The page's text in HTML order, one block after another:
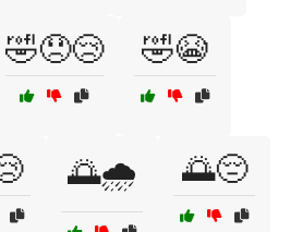
🤣😞😢 🤣😭
🌅🌧️ 🌅😔